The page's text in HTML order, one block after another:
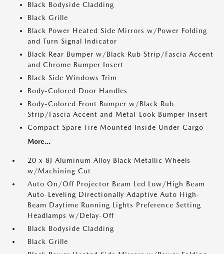
Black Bodyside Cladding
Black Grille
Black Power Heated Side Mirrors w/Power Folding
and Turn Signal Indicator
Black Rear Bumper w/Black Rub Strip/Fascia Accent
and Chrome Bumper Insert
Black Side Windows Trim
Body-Colored Door Handles
Body-Colored Front Bumper w/Black Rub
Strip/Fascia Accent and Metal-Look Bumper Insert
Compact Spare Tire Mounted Inside Under Cargo
More...
20 x 8J Aluminum Alloy Black Metallic Wheels
w/Machining Cut
Auto On/Off Projector Beam Led Low/High Beam
Auto-Leveling Directionally Adaptive Auto High-
Beam Daytime Running Lights Preference Setting
Headlamps w/Delay-Off
Black Bodyside Cladding
Black Grille